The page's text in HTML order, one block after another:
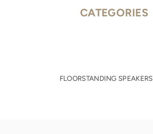
CATEGORIES
FLOORSTANDING SPEAKERS